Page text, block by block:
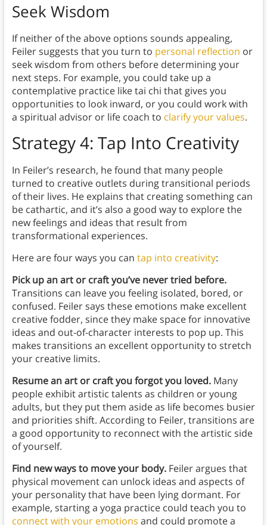
Seek Wisdom
If neither of the above options sounds appealing,
Feiler suggests that you turn to personal reflection or
seek wisdom from others before determining your
next steps. For example, you could take up a
contemplative practice like tai chi that gives you
opportunities to look inward, or you could work with
a spiritual advisor or life coach to clarify your values.
Strategy 4: Tap Into Creativity
In Feiler’s research, he found that many people
turned to creative outlets during transitional periods
of their lives. He explains that creating something can
be cathartic, and it’s also a good way to explore the
new feelings and ideas that result from
transformational experiences.
Here are four ways you can tap into creativity:
Pick up an art or craft you’ve never tried before.
Transitions can leave you feeling isolated, bored, or
confused. Feiler says these emotions make excellent
creative fodder, since they make space for innovative
ideas and out-of-character interests to pop up. This
makes transitions an excellent opportunity to stretch
your creative limits.
Resume an art or craft you forgot you loved. Many
people exhibit artistic talents as children or young
adults, but they put them aside as life becomes busier
and priorities shift. According to Feiler, transitions are
a good opportunity to reconnect with the artistic side
of yourself.
Find new ways to move your body. Feiler argues that
physical movement can unlock ideas and aspects of
your personality that have been lying dormant. For
example, starting a yoga practice could teach you to
connect with your emotions and could promote a